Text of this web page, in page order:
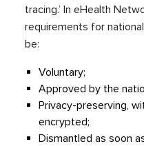
tracing.’ In eHealth
requirements for
be:
Voluntary;
Approved by the
Privacy-preserving,
encrypted;
Dismantled as soon